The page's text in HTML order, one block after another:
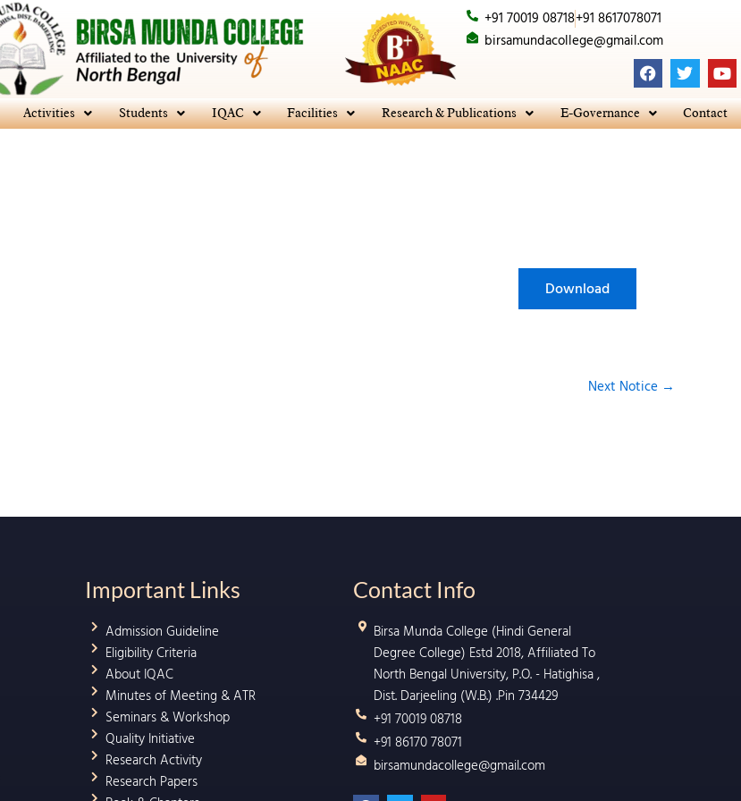
+91 70019 08718+91 8617078071
birsamundacollege@gmail.com
F
a
e
b
T
w
t
t
Y
o
t
u
Activities Students IQAC Facilities Research & Publications E-Governance Contact
Download
Next Notice →
Important Links
Admission Guideline
Eligibility Criteria
About IQAC
Minutes of Meeting & ATR
Seminars & Workshop
Quality Initiative
Research Activity
Research Papers
Contact Info
Birsa Munda College (Hindi General
Degree College) Estd 2018, Affiliated To
North Bengal University, P.O. - Hatighisa ,
Dist. Darjeeling (W.B.) .Pin 734429
+91 70019 08718
+91 86170 78071
birsamundacollege@gmail.com